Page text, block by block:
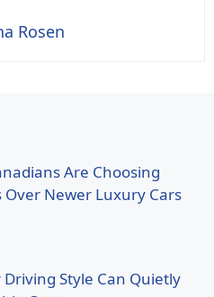
Rosen
Are Choosing
Over Newer Luxury Cars
Driving Style Can Quietly